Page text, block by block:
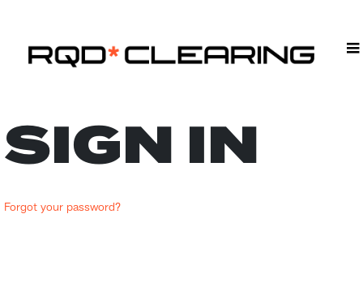
SIGN IN
Forgot your password?